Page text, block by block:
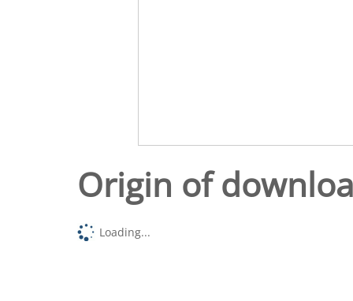
Origin of
Loading...